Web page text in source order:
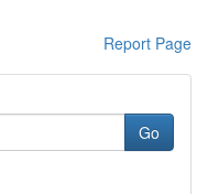
Report Page
Go